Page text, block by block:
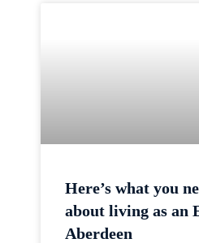
Here’s what you
about living as an
Aberdeen